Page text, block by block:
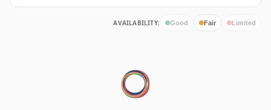
AVAILABILITY: Good Fair Limited